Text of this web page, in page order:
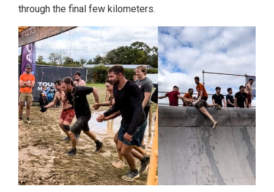
through the final few kilometers.